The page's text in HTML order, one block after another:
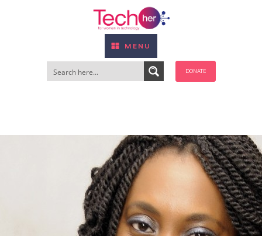
MENU
DONATE